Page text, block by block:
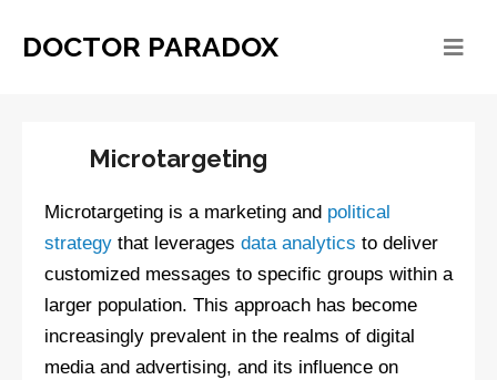
DOCTOR PARADOX
Microtargeting
Microtargeting is a marketing and political
strategy that leverages data analytics to deliver
customized messages to specific groups within a
larger population. This approach has become
increasingly prevalent in the realms of digital
media and advertising, and its influence on